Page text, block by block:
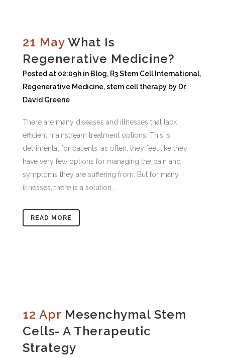
21 May What Is
Regenerative Medicine?
Posted at 02:09h in Blog, R3 Stem Cell International,
Regenerative Medicine,stem cell therapy by Dr.
David Greene
There are many diseases and illnesses that lack
efficient mainstream treatment options. This is
detrimental for patients, as often, they feel like they
have very few options for managing the pain and
symptoms they are suffering from. But for many
illnesses, there is a solution...
READ MORE
12 Apr Mesenchymal Stem
Cells- A Therapeutic
Strategy